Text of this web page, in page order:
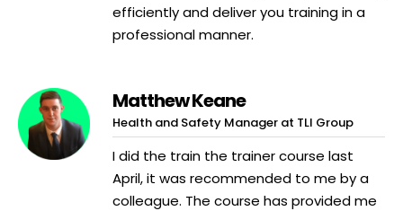
efficiently and deliver you training in a
professional manner.
Matthew Keane
Health and Safety Manager at TLI Group
I did the train the trainer course last
April, it was recommended to me by a
colleague. The course has provided me